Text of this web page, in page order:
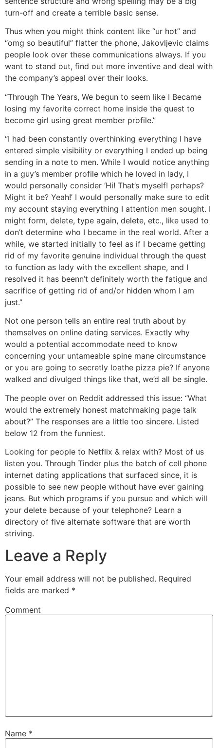
turn-off and create a terrible basic sense.
Thus when you might think content like “ur hot” and
“omg so beautiful” flatter the phone, Jakovljevic claims
people look over these communications always. If you
want to stand out, find out more inventive and deal with
the company’s appeal over their looks.
“Through The Years, We begun to seem like I Became
losing my favorite correct home inside the quest to
become girl using great member profile.”
“I had been constantly overthinking everything I have
entered simple visibility or everything I ended up being
sending in a note to men. While I would notice anything
in a guy’s member profile which he loved in lady, I
would personally consider ‘Hi! That’s myself! perhaps?
Might it be? Yeah!’ I would personally make sure to edit
my account staying everything I attention men sought. I
might form, delete, type again, delete, etc., like used to
don’t determine who I became in the real world. After a
while, we started initially to feel as if I became getting
rid of my favorite genuine individual through the quest
to function as lady with the excellent shape, and I
resolved it has beenn’t definitely worth the fatigue and
sacrifice of getting rid of and/or hidden whom I am
just.”
Not one person tells an entire real truth about by
themselves on online dating services. Exactly why
would a potential accommodate need to know
concerning your untameable spine mane circumstance
or you are going to secretly loathe pizza pie? If anyone
walked and divulged things like that, we’d all be single.
The people over on Reddit addressed this issue: “What
would the extremely honest matchmaking page talk
about?” The responses are a little too sincere. Listed
below 12 from the funniest.
Looking for people to Netflix & relax with? Most of us
listen you. Through Tinder plus the batch of cell phone
internet dating applications that surfaced since, it is
possible to see new people without have ever gaining
jeans. But which programs if you pursue and which will
your delete because of your telephone? Learn a
directory of five alternate software that are worth
striving.
Leave a Reply
Your email address will not be published. Required
fields are marked *
Comment
Name *